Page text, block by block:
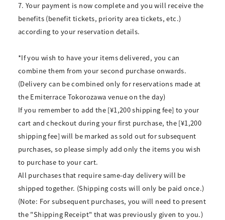
7. Your payment is now complete and you will receive the
benefits (benefit tickets, priority area tickets, etc.)
according to your reservation details.
*If you wish to have your items delivered, you can
combine them from your second purchase onwards.
(Delivery can be combined only for reservations made at
the Emiterrace Tokorozawa venue on the day)
If you remember to add the [¥1,200 shipping fee] to your
cart and checkout during your first purchase, the [¥1,200
shipping fee] will be marked as sold out for subsequent
purchases, so please simply add only the items you wish
to purchase to your cart.
All purchases that require same-day delivery will be
shipped together. (Shipping costs will only be paid once.)
(Note: For subsequent purchases, you will need to present
the "Shipping Receipt" that was previously given to you.)